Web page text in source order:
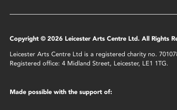
Copyright © 2026 Leicester Arts Centre Ltd. All Rights
Leicester Arts Centre Ltd is a registered charity no.
Registered office: 4 Midland Street, Leicester, LE1 1TG.
Made possible with the support of: